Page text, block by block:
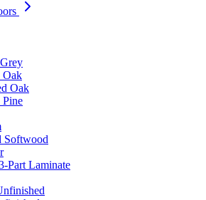
Oak
Oak
Softwood
Part Laminate